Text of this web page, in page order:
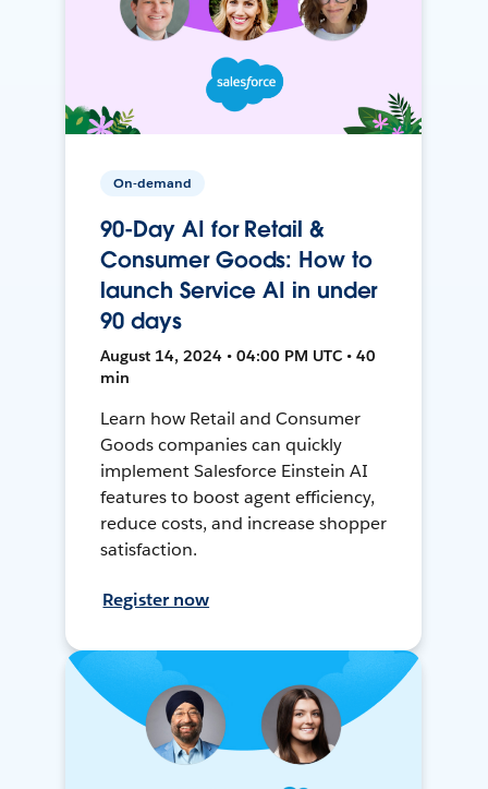
On-demand
90-Day AI for Retail &
Consumer Goods: How to
launch Service AI in under
90 days
August 14, 2024 • 04:00 PM UTC • 40
min
Learn how Retail and Consumer
Goods companies can quickly
implement Salesforce Einstein AI
features to boost agent efficiency,
reduce costs, and increase shopper
satisfaction.
Register now